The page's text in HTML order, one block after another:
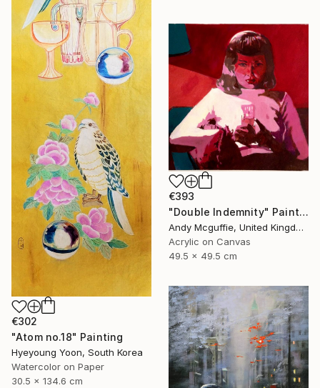
€302
"Atom no.18" Painting
Hyeyoung Yoon, South Korea
Watercolor on Paper
30.5 x 134.6 cm
€393
"Double Indemnity" Painting
Andy Mcguffie, United Kingdom
Acrylic on Canvas
49.5 x 49.5 cm